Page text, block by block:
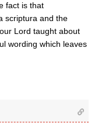
fact is that
scriptura and the
Lord taught about
wording which leaves